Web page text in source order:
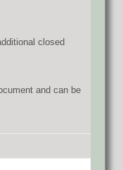
closed
and can be